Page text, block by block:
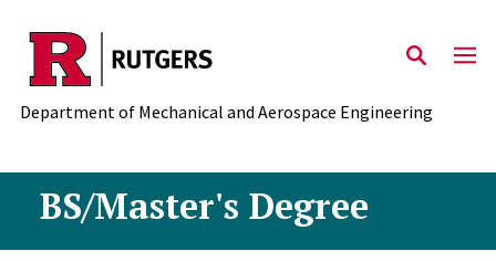
Skip to main content
Department of Mechanical and Aerospace Engineering
BS/Master's Degree